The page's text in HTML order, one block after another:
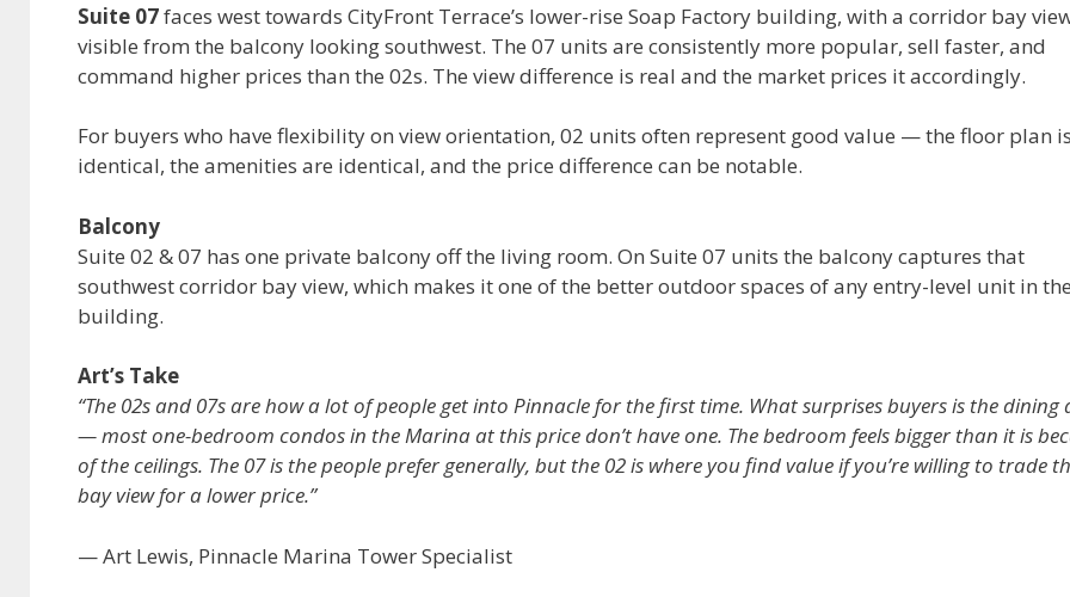
Suite 07faces west towards CityFront Terrace’s lower-rise Soap Factory building, with a corridor bay
visible from the balcony looking southwest. The 07 units are consistently more popular, sell faster, and
command higher prices than the 02s. The view difference is real and the market prices it accordingly.
For buyers who have flexibility on view orientation, 02 units often represent good value — the floor plan is
identical, the amenities are identical, and the price difference can be notable.
Balcony
Suite 02 & 07 has one private balcony off the living room. On Suite 07 units the balcony captures that
southwest corridor bay view, which makes it one of the better outdoor spaces of any entry-level unit in the
building.
Art’s Take
“The 02s and 07s are how a lot of people get into Pinnacle for the first time. What surprises buyers is the dining
— most one-bedroom condos in the Marina at this price don’t have one. The bedroom feels bigger than it is
of the ceilings. The 07 is the people prefer generally, but the 02 is where you find value if you’re willing to trade
bay view for a lower price.”
— Art Lewis, Pinnacle Marina Tower Specialist